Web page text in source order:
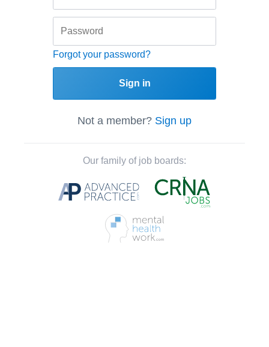
Forgot your password?
Sign in
Not a member? Sign up
Our family of job boards: